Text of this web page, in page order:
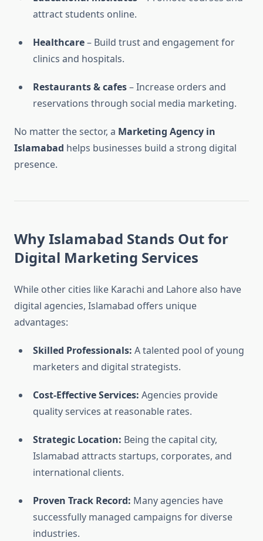
attract students online.
Healthcare– Build trust and engagement for
clinics and hospitals.
Restaurants & cafes– Increase orders and
reservations through social media marketing.
No matter the sector, a Marketing Agency in
Islamabad helps businesses build a strong digital
presence.
Why Islamabad Stands Out for
Digital Marketing Services
While other cities like Karachi and Lahore also have
digital agencies, Islamabad offers unique
advantages:
Skilled Professionals: A talented pool of young
marketers and digital strategists.
Cost-Effective Services: Agencies provide
quality services at reasonable rates.
Strategic Location: Being the capital city,
Islamabad attracts startups, corporates, and
international clients.
Proven Track Record: Many agencies have
successfully managed campaigns for diverse
industries.